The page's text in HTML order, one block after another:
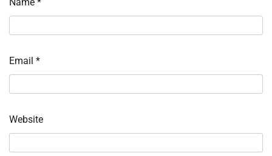
Email *
Website